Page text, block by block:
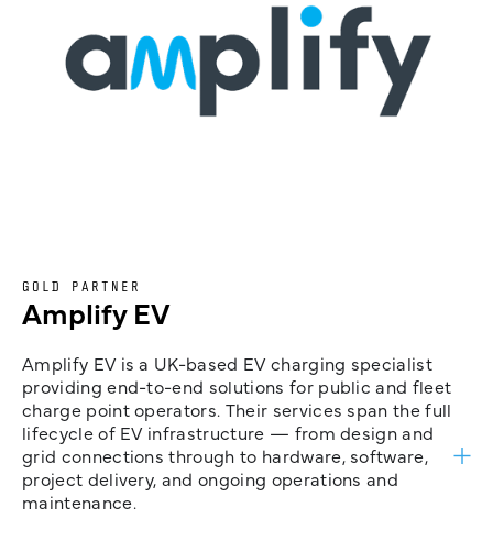
GOLD PARTNER
Amplify EV
Amplify EV is a UK-based EV charging specialist
providing end-to-end solutions for public and fleet
charge point operators. Their services span the full
lifecycle of EV infrastructure — from design and
grid connections through to hardware, software,
project delivery, and ongoing operations and
maintenance.